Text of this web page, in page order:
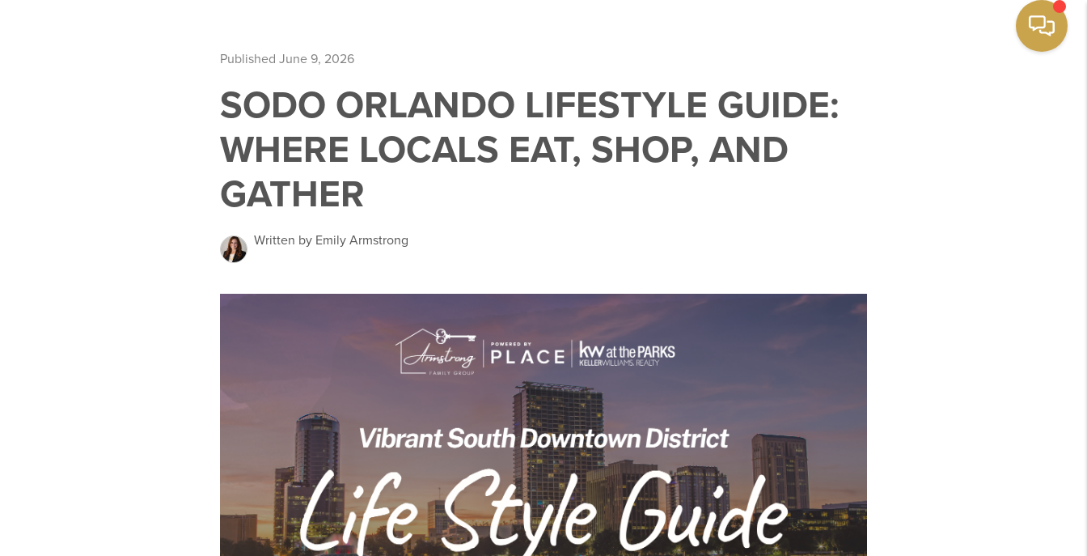
Published June 9, 2026
SODO ORLANDO LIFESTYLE GUIDE:
WHERE LOCALS EAT, SHOP, AND
GATHER
Written by Emily Armstrong